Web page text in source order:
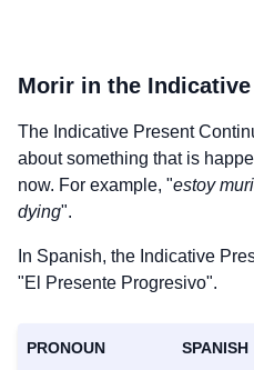
Morir in the
The Indicative Present
about something that is
now. For example, "estoy
dying".
In Spanish, the Indicative
"El Presente Progresivo".
PRONOUN SPANISH